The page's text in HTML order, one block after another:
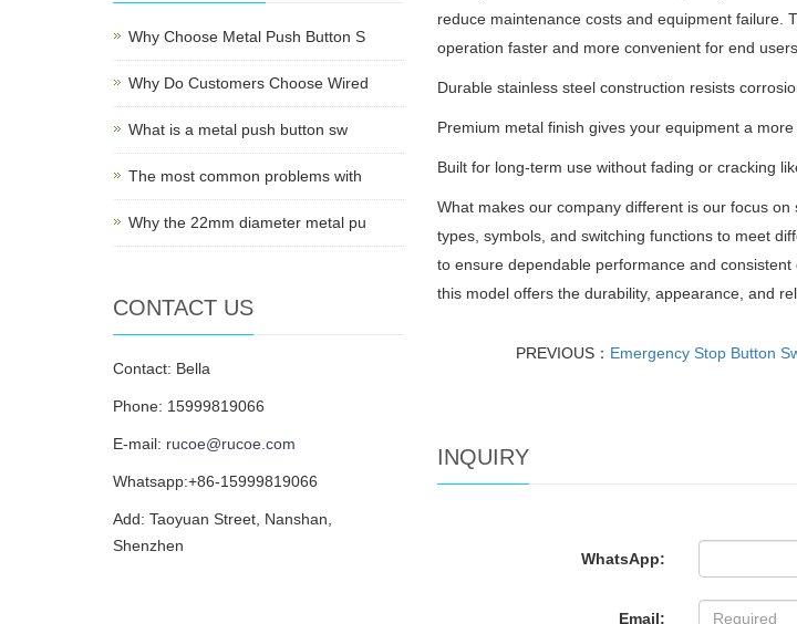
reduce maintenance costs and equipment failure.
operation faster and more convenient for end users.
Durable stainless steel construction resists
Premium metal finish gives your equipment a
Built for long-term use without fading or cracking
What makes our company different is our focus
types, symbols, and switching functions to meet
to ensure dependable performance and
this model offers the durability, appearance, and
PREVIOUS： Emergency Stop Button
INQUIRY
WhatsApp:
Email:
Why Choose Metal Push Button S
Why Do Customers Choose Wired
What is a metal push button sw
The most common problems with
Why the 22mm diameter metal pu
CONTACT US
Contact: Bella
Phone: 15999819066
E-mail: rucoe@rucoe.com
Whatsapp:+86-15999819066
Add: Taoyuan Street, Nanshan,
Shenzhen